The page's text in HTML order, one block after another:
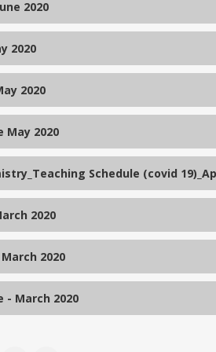
2020
2020
2020
2020
Schedule (covid
2020
2020
- March 2020